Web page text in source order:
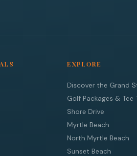
EXPLORE
Discover the Grand
Golf Packages & Tee
Shore Drive
Myrtle Beach
North Myrtle Beach
Sunset Beach